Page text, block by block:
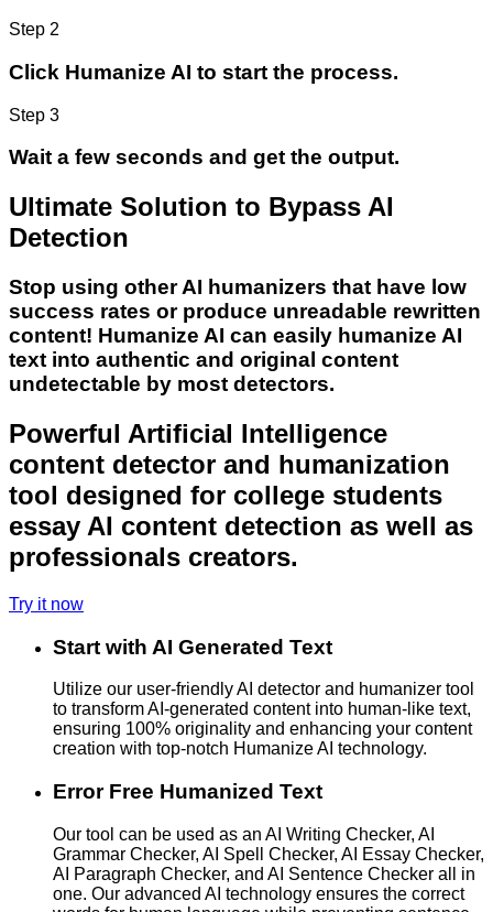
Step 2
Click Humanize AI to start the process.
Step 3
Wait a few seconds and get the output.
Ultimate Solution to Bypass AI
Detection
Stop using other AI humanizers that have low
success rates or produce unreadable rewritten
content! Humanize AI can easily humanize AI
text into authentic and original content
undetectable by most detectors.
Powerful Artificial Intelligence
content detector and humanization
tool designed for college students
essay AI content detection as well as
professionals creators.
Try it now
Start with AI Generated Text
Utilize our user-friendly AI detector and humanizer tool
to transform AI-generated content into human-like text,
ensuring 100% originality and enhancing your content
creation with top-notch Humanize AI technology.
Error Free Humanized Text
Our tool can be used as an AI Writing Checker, AI
Grammar Checker, AI Spell Checker, AI Essay Checker,
AI Paragraph Checker, and AI Sentence Checker all in
one. Our advanced AI technology ensures the correct